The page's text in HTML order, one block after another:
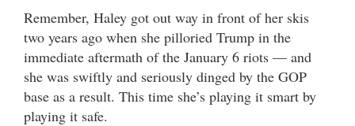
Remember, Haley got out way in front of her skis
two years ago when she pilloried Trump in the
immediate aftermath of the January 6 riots — and
she was swiftly and seriously dinged by the GOP
base as a result. This time she’s playing it smart by
playing it safe.